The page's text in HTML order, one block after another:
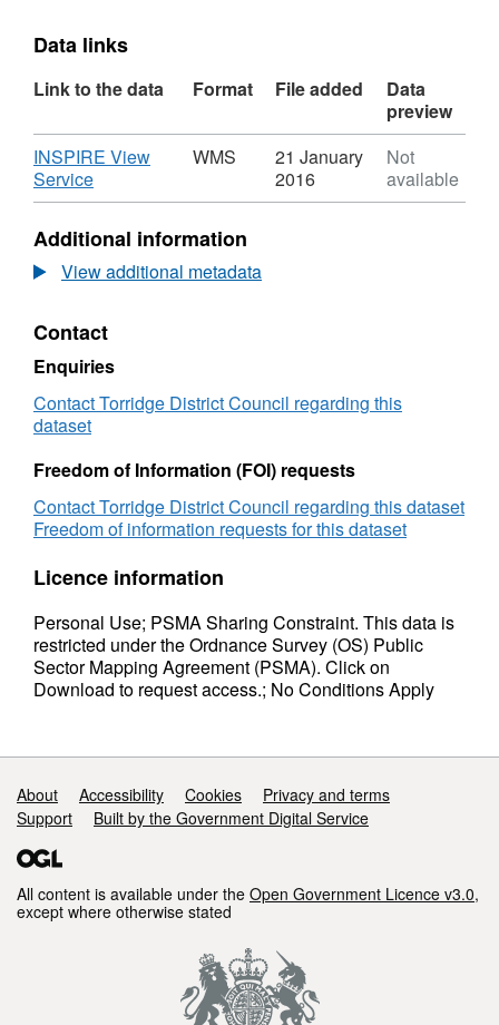
Data links
Link to the data Format File added
Data
preview
Download
INSPIRE View
Service,
Format:
Dataset:
NOx_Air_Quality_Monitoring_Tubes
WMS
21 January
2016
Not
available
Additional information
View additional metadata
Contact
Enquiries
Contact Torridge District Council regarding this
dataset
Freedom of Information (FOI) requests
Contact Torridge District Council regarding this dataset
Freedom of information requests for this dataset
Licence information
Personal Use; PSMA Sharing Constraint. This data is
restricted under the Ordnance Survey (OS) Public
Sector Mapping Agreement (PSMA). Click on
Download to request access.; No Conditions Apply
Support links
About Accessibility Cookies
Privacy and terms
Support
Built by the Government Digital Service
All content is available under the Open Government Licence v3.0,
except where otherwise stated